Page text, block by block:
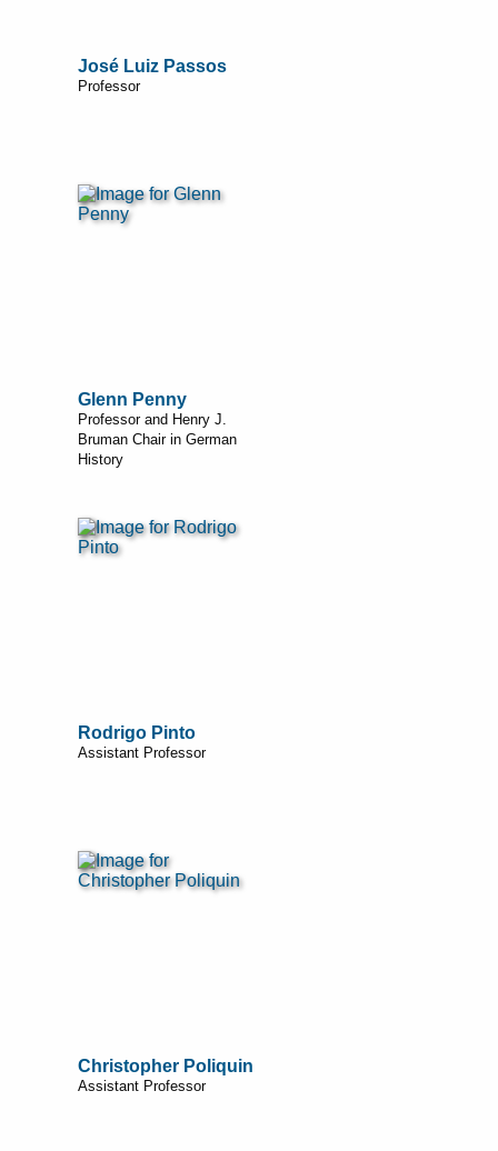
José Luiz Passos
Professor
Glenn Penny
Professor and Henry J.
Bruman Chair in German
History
Rodrigo Pinto
Assistant Professor
Christopher Poliquin
Assistant Professor